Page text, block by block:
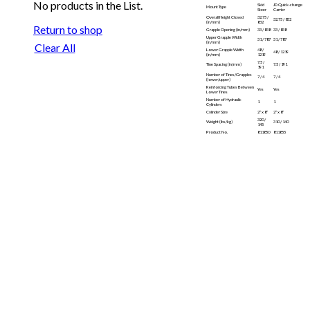
No products in the List.
Return to shop
Clear All
Mount Type
Skid
Steer
JD Quick-change
Carrier
Overall Height Closed
(in/mm)
32.75 /
832
32.75 / 832
Grapple Opening (in/mm) 33 / 838 33 / 838
Upper Grapple Width
(in/mm)
31 / 787 31 / 787
Lower Grapple Width
(in/mm)
48 /
1219
48 / 1219
Tine Spacing (in/mm)
7.5 /
191
7.5 / 191
Number of Tines/Grapples
(lower/upper)
7 / 4 7 / 4
Reinforcing Tubes Between
Lower Tines
Yes Yes
Number of Hydraulic
Cylinders
1 1
Cylinder Size 2″ x 8″
2″ x 8″
Weight (lbs/kg)
320 /
145
310 / 140
Product No. 811850 811855